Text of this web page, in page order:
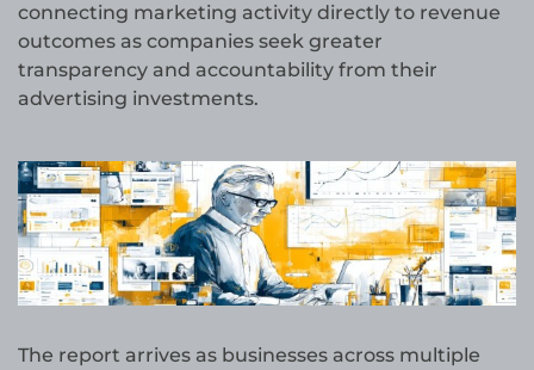
connecting marketing activity directly to revenue
outcomes as companies seek greater
transparency and accountability from their
advertising investments.
The report arrives as businesses across multiple